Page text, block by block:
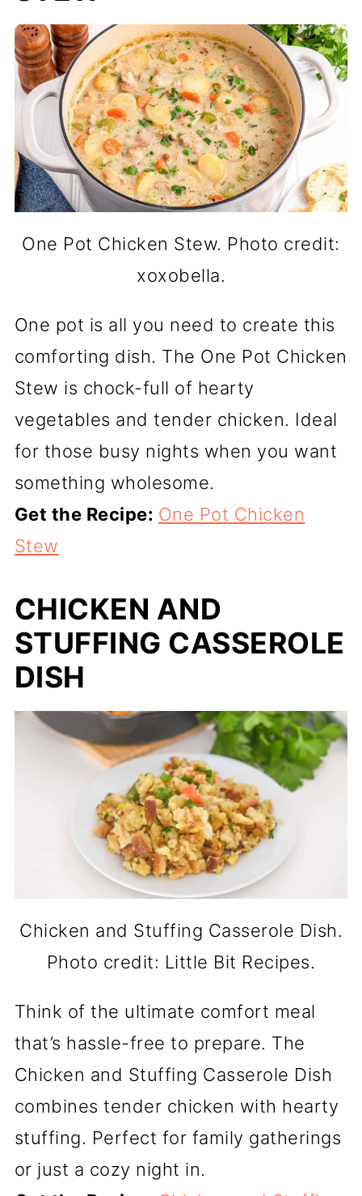
One Pot Chicken Stew. Photo credit:
xoxobella.
One pot is all you need to create this
comforting dish. The One Pot Chicken
Stew is chock-full of hearty
vegetables and tender chicken. Ideal
for those busy nights when you want
something wholesome.
Get the Recipe: One Pot Chicken
Stew
CHICKEN AND
STUFFING CASSEROLE
DISH
Chicken and Stuffing Casserole Dish.
Photo credit: Little Bit Recipes.
Think of the ultimate comfort meal
that’s hassle-free to prepare. The
Chicken and Stuffing Casserole Dish
combines tender chicken with hearty
stuffing. Perfect for family gatherings
or just a cozy night in.